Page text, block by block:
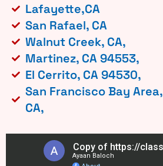
Lafayette,CA
San Rafael, CA
Walnut Creek, CA,
Martinez, CA 94553,
El Cerrito, CA 94530,
San Francisco Bay Area,
CA,